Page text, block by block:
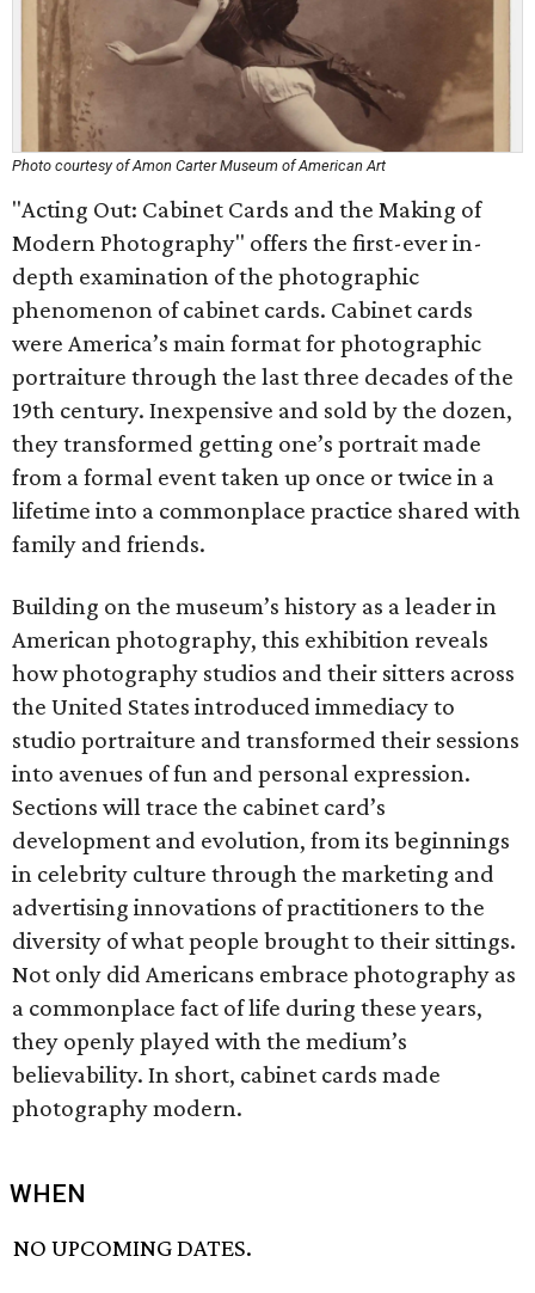
Photo courtesy of Amon Carter Museum of American Art
"Acting Out: Cabinet Cards and the Making of
Modern Photography" offers the first-ever in-
depth examination of the photographic
phenomenon of cabinet cards. Cabinet cards
were America’s main format for photographic
portraiture through the last three decades of the
19th century. Inexpensive and sold by the dozen,
they transformed getting one’s portrait made
from a formal event taken up once or twice in a
lifetime into a commonplace practice shared with
family and friends.
Building on the museum’s history as a leader in
American photography, this exhibition reveals
how photography studios and their sitters across
the United States introduced immediacy to
studio portraiture and transformed their sessions
into avenues of fun and personal expression.
Sections will trace the cabinet card’s
development and evolution, from its beginnings
in celebrity culture through the marketing and
advertising innovations of practitioners to the
diversity of what people brought to their sittings.
Not only did Americans embrace photography as
a commonplace fact of life during these years,
they openly played with the medium’s
believability. In short, cabinet cards made
photography modern.
WHEN
NO UPCOMING DATES.